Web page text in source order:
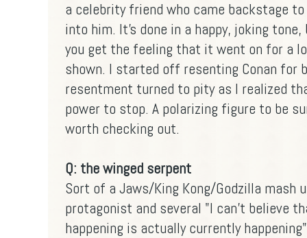
a celebrity friend who came backstage
into him. It's done in a happy, joking
you get the feeling that it went on for a
shown. I started off resenting Conan for
resentment turned to pity as I realized
power to stop. A polarizing figure to be
worth checking out.
Q: the winged serpent
Sort of a Jaws/King Kong/Godzilla mash
protagonist and several "I can't believe
happening is actually currently